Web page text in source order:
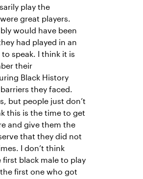
play the
great players.
would have been
had played in an
speak. I think it is
their
Black History
they faced.
but people just don’t
this is the time to get
and give them the
that they did not
I don’t think
first black male to play
first one who got